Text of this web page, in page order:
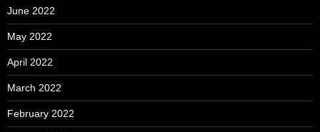
June 2022
May 2022
April 2022
March 2022
February 2022